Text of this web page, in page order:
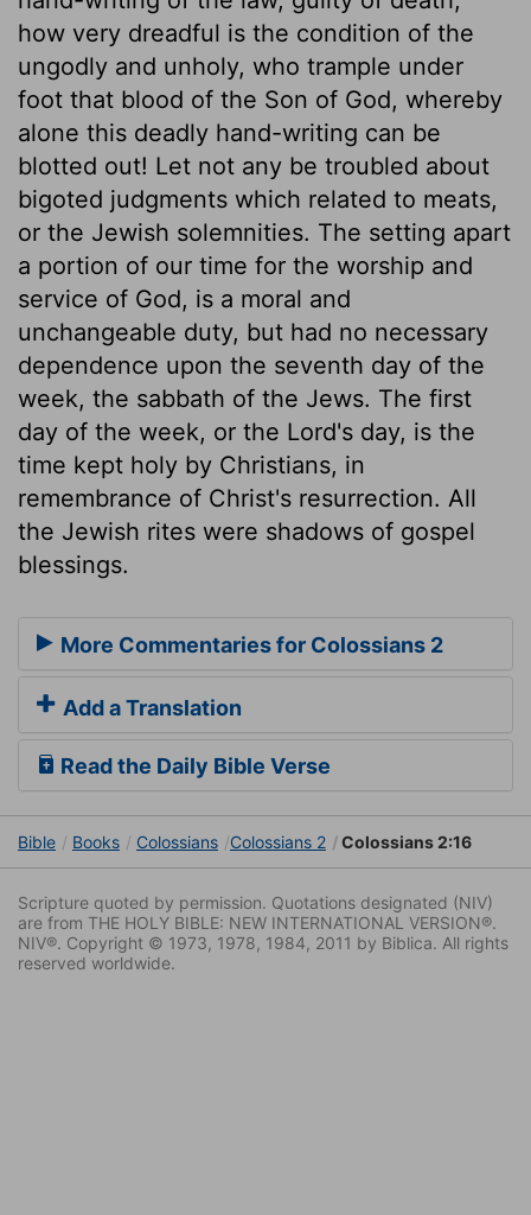
how very dreadful is the condition of the
ungodly and unholy, who trample under
foot that blood of the Son of God, whereby
alone this deadly hand-writing can be
blotted out! Let not any be troubled about
bigoted judgments which related to meats,
or the Jewish solemnities. The setting apart
a portion of our time for the worship and
service of God, is a moral and
unchangeable duty, but had no necessary
dependence upon the seventh day of the
week, the sabbath of the Jews. The first
day of the week, or the Lord's day, is the
time kept holy by Christians, in
remembrance of Christ's resurrection. All
the Jewish rites were shadows of gospel
blessings.
More Commentaries for Colossians 2
Add a Translation
Read the Daily Bible Verse
Bible Books Colossians Colossians 2 Colossians 2:16
Scripture quoted by permission. Quotations designated (NIV)
are from THE HOLY BIBLE: NEW INTERNATIONAL VERSION®.
NIV®. Copyright © 1973, 1978, 1984, 2011 by Biblica. All rights
reserved worldwide.